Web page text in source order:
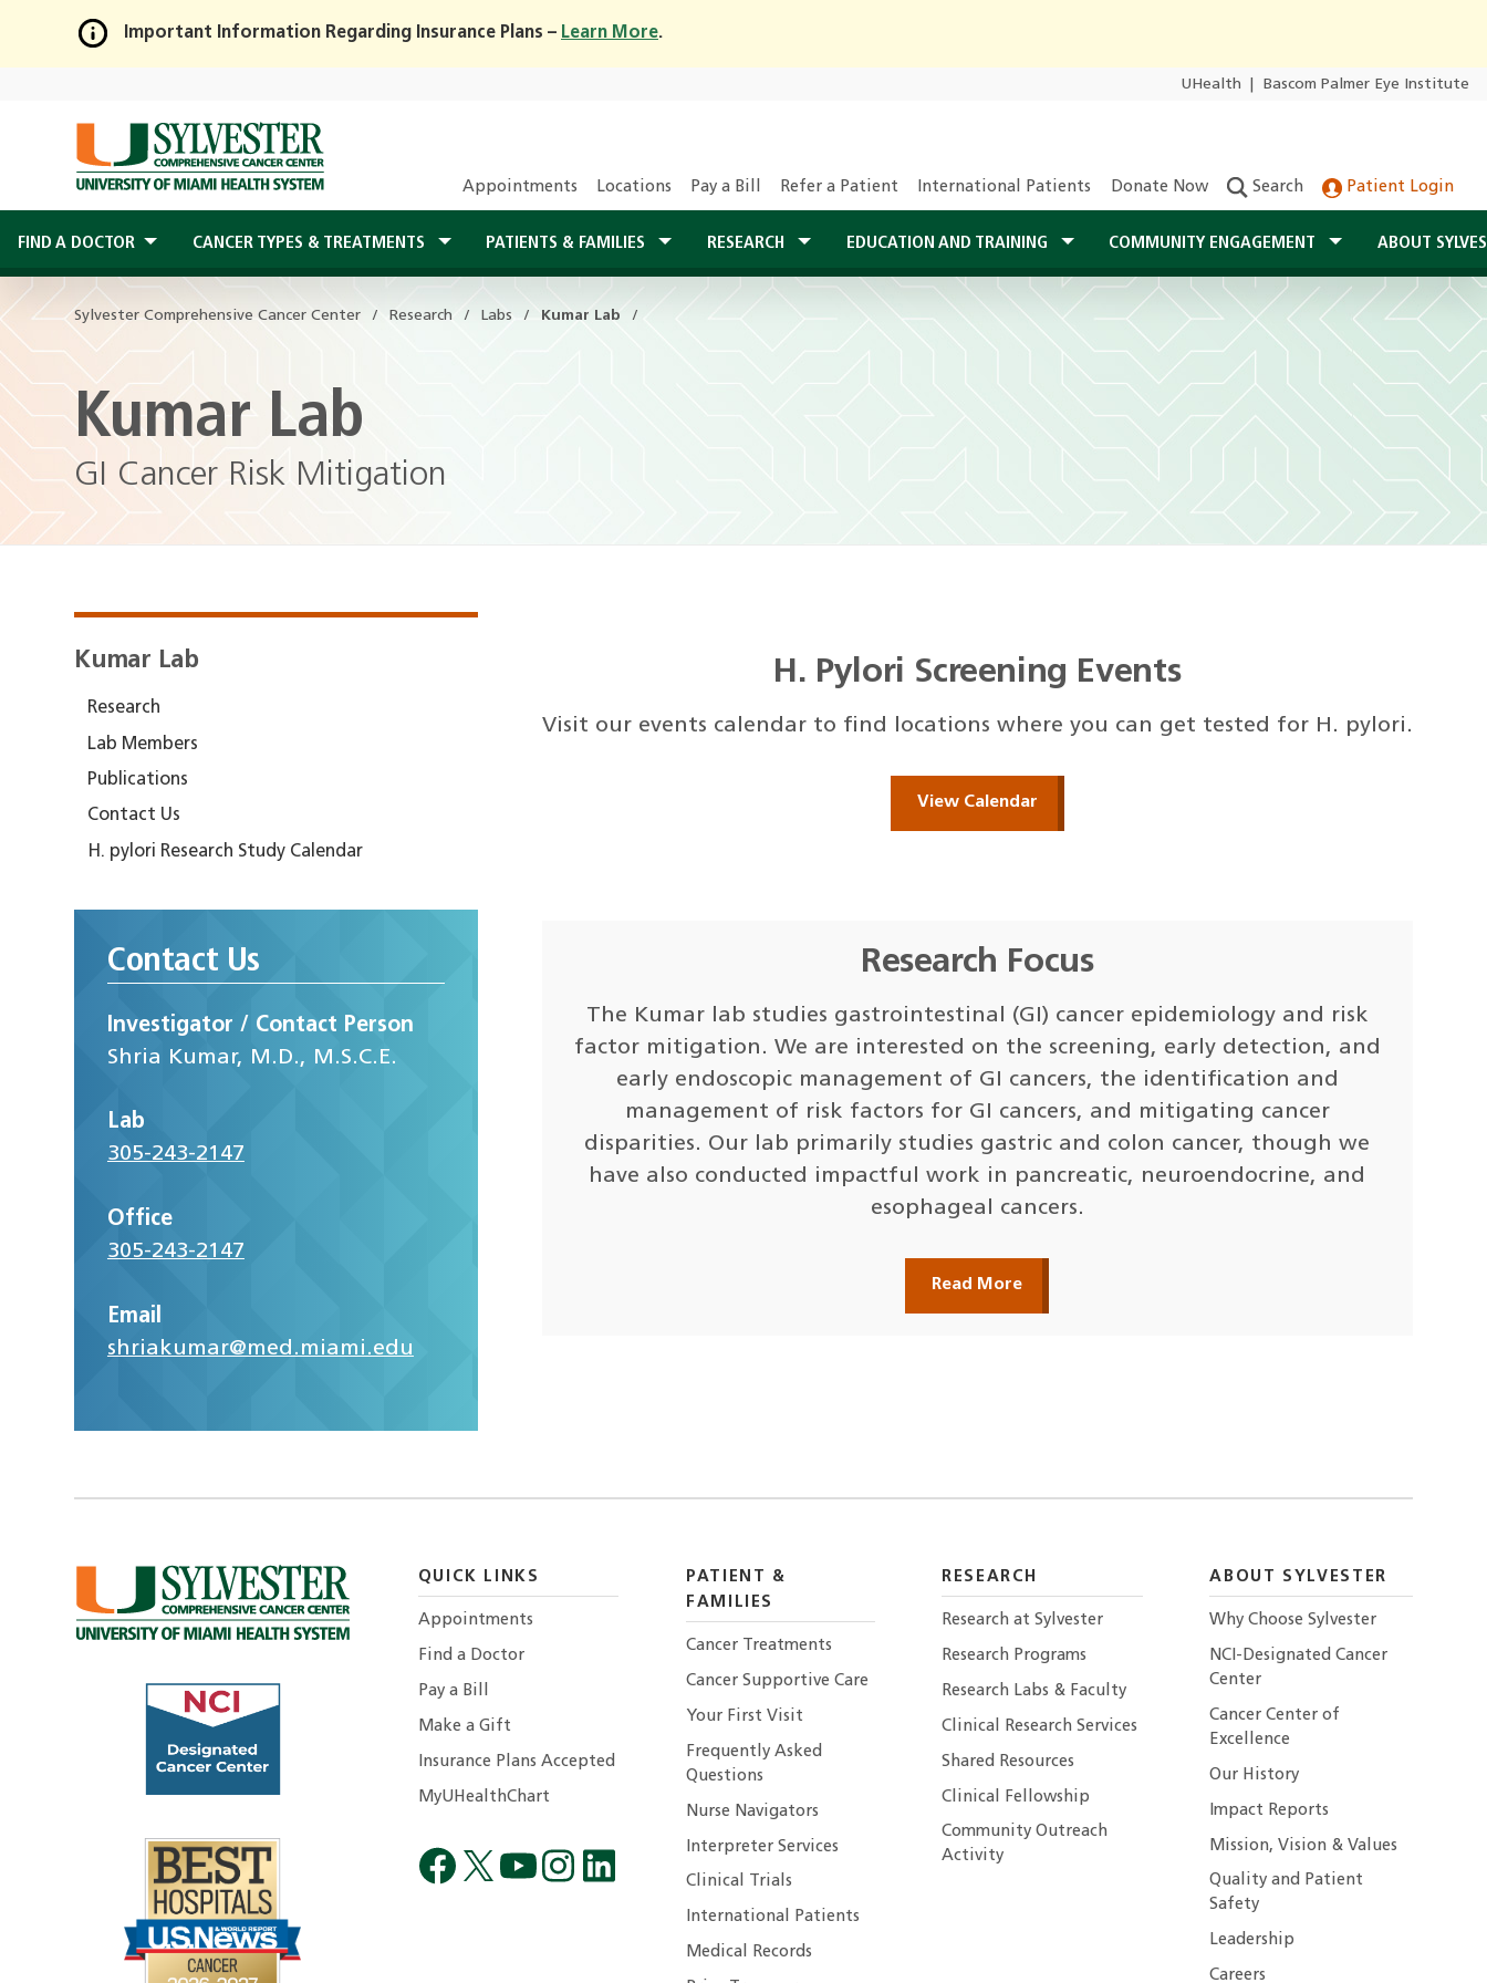
Skip
Main
Content
Important Information Regarding Insurance Plans – Learn More.
UHealth Bascom Palmer Eye Institute
Appointments Locations Pay a Bill Refer a Patient International Patients Donate Now Search Patient Login
FIND A DOCTOR CANCER TYPES & TREATMENTS PATIENTS & FAMILIES RESEARCH EDUCATION AND TRAINING COMMUNITY ENGAGEMENT ABOUT
Sylvester Comprehensive Cancer Center Research Labs Kumar Lab
Kumar Lab
GI Cancer Risk Mitigation
Kumar Lab
Research
Lab Members
Publications
Contact Us
H. pylori Research Study Calendar
Contact Us
Investigator / Contact Person
Shria Kumar, M.D., M.S.C.E.
Lab
305-243-2147
Office
305-243-2147
Email
shriakumar@med.miami.edu
H. Pylori Screening Events
Visit our events calendar to find locations where you can get tested for H. pylori.
View Calendar
Research Focus
The Kumar lab studies gastrointestinal (GI) cancer epidemiology and risk
factor mitigation. We are interested on the screening, early detection, and
early endoscopic management of GI cancers, the identification and
management of risk factors for GI cancers, and mitigating cancer
disparities. Our lab primarily studies gastric and colon cancer, though we
have also conducted impactful work in pancreatic, neuroendocrine, and
esophageal cancers.
Read More
QUICK LINKS
Appointments
Find a Doctor
Pay a Bill
Make a Gift
Insurance Plans Accepted
MyUHealthChart
PATIENT &
FAMILIES
Cancer Treatments
Cancer Supportive Care
Your First Visit
Frequently Asked
Questions
Nurse Navigators
Interpreter Services
Clinical Trials
International Patients
Medical Records
RESEARCH
Research at Sylvester
Research Programs
Research Labs & Faculty
Clinical Research Services
Shared Resources
Clinical Fellowship
Community Outreach
Activity
ABOUT SYLVESTER
Why Choose Sylvester
NCI-Designated Cancer
Center
Cancer Center of
Excellence
Our History
Impact Reports
Mission, Vision & Values
Quality and Patient
Safety
Leadership
Careers